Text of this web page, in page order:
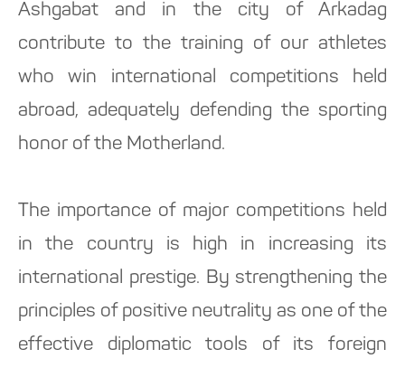
Ashgabat and in the city of Arkadag
contribute to the training of our athletes
who win international competitions held
abroad, adequately defending the sporting
honor of the Motherland.
The importance of major competitions held
in the country is high in increasing its
international prestige. By strengthening the
principles of positive neutrality as one of the
effective diplomatic tools of its foreign